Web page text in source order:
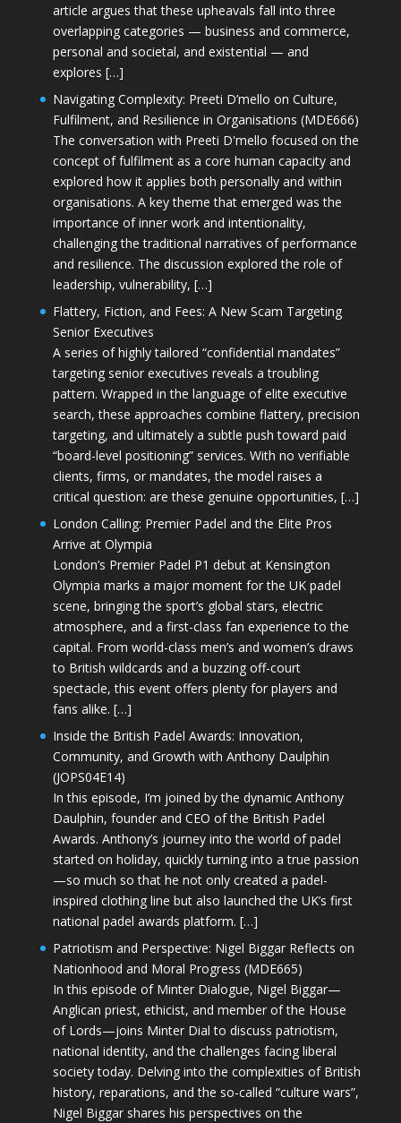
article argues that these upheavals fall into three
overlapping categories — business and commerce,
personal and societal, and existential — and
explores […]
Navigating Complexity: Preeti D’mello on Culture,
Fulfilment, and Resilience in Organisations (MDE666)
The conversation with Preeti D'mello focused on the
concept of fulfilment as a core human capacity and
explored how it applies both personally and within
organisations. A key theme that emerged was the
importance of inner work and intentionality,
challenging the traditional narratives of performance
and resilience. The discussion explored the role of
leadership, vulnerability, […]
Flattery, Fiction, and Fees: A New Scam Targeting
Senior Executives
A series of highly tailored “confidential mandates”
targeting senior executives reveals a troubling
pattern. Wrapped in the language of elite executive
search, these approaches combine flattery, precision
targeting, and ultimately a subtle push toward paid
“board-level positioning” services. With no verifiable
clients, firms, or mandates, the model raises a
critical question: are these genuine opportunities, […]
London Calling: Premier Padel and the Elite Pros
Arrive at Olympia
London’s Premier Padel P1 debut at Kensington
Olympia marks a major moment for the UK padel
scene, bringing the sport’s global stars, electric
atmosphere, and a first-class fan experience to the
capital. From world-class men’s and women’s draws
to British wildcards and a buzzing off-court
spectacle, this event offers plenty for players and
fans alike. […]
Inside the British Padel Awards: Innovation,
Community, and Growth with Anthony Daulphin
(JOPS04E14)
In this episode, I’m joined by the dynamic Anthony
Daulphin, founder and CEO of the British Padel
Awards. Anthony’s journey into the world of padel
started on holiday, quickly turning into a true passion
—so much so that he not only created a padel-
inspired clothing line but also launched the UK’s first
national padel awards platform. […]
Patriotism and Perspective: Nigel Biggar Reflects on
Nationhood and Moral Progress (MDE665)
In this episode of Minter Dialogue, Nigel Biggar—
Anglican priest, ethicist, and member of the House
of Lords—joins Minter Dial to discuss patriotism,
national identity, and the challenges facing liberal
society today. Delving into the complexities of British
history, reparations, and the so-called “culture wars”,
Nigel Biggar shares his perspectives on the